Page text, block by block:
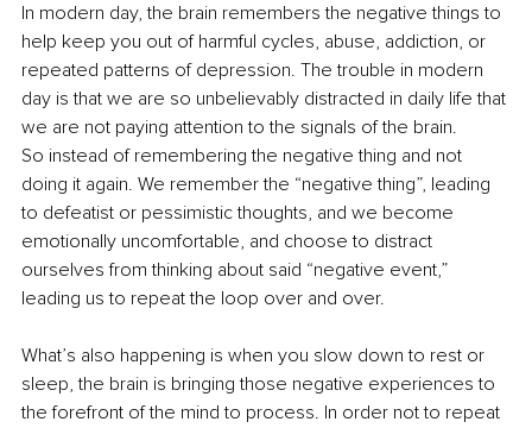
In modern day, the brain remembers the negative things to
help keep you out of harmful cycles, abuse, addiction, or
repeated patterns of depression. The trouble in modern
day is that we are so unbelievably distracted in daily life that
we are not paying attention to the signals of the brain.
So instead of remembering the negative thing and not
doing it again. We remember the “negative thing”, leading
to defeatist or pessimistic thoughts, and we become
emotionally uncomfortable, and choose to distract
ourselves from thinking about said “negative event,”
leading us to repeat the loop over and over.
What’s also happening is when you slow down to rest or
sleep, the brain is bringing those negative experiences to
the forefront of the mind to process. In order not to repeat